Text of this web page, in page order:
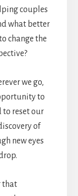
couples
what better
change the
we go,
to
to reset our
of
new eyes
that